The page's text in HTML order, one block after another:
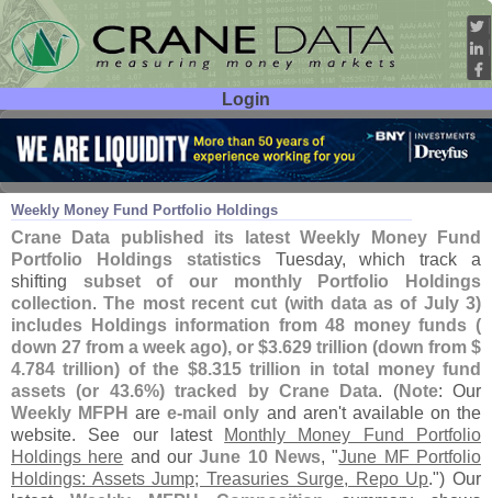
Login
User ID:
Password:
Weekly Money Fund Portfolio Holdings
Jul 08 26
Crane Data published its latest Weekly Money Fund
Portfolio Holdings statisticsTuesday, which track a
shifting subset of our monthly Portfolio Holdings
collection.The most recent cut (with data as of July 3)
includes Holdings information from 48 money funds (
down 27 from a week ago), or $3.629 trillion (down from $
4.784 trillion) of the $8.315 trillion in total money fund
assets (or 43.6%) tracked by Crane Data. (Note: Our
Weekly MFPH aree-mail only and aren't available on the
website. See our latest
Monthly Money Fund Portfolio
Holdings here and ourJune 10 News, "June MF Portfolio
Holdings: Assets Jump; Treasuries Surge, Repo Up.") Our